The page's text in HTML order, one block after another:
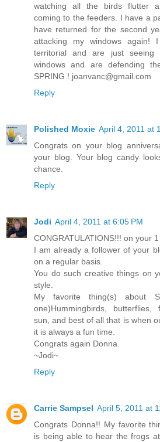
watching all the birds flutter
coming to the feeders. I have a
have returned for the second
attacking my windows
territorial and are just
windows and are defending
SPRING ! joanvanc@gmail.com
Reply
Polished Moxie April 4, 2011 at
Congrats on your blog
your blog. Your blog candy
chance.
Reply
Jodi April 4, 2011 at 6:05 PM
CONGRATULATIONS!!! on your
I am already a follower of your
on a regular basis.
You do such creative things on
style.
My favorite thing(s) about
one)Hummingbirds,
sun, and best of all that is when
it is always a fun time.
Congrats again Donna.
~Jodi~
Reply
Carrie Sampsel April 5, 2011 at
Congrats Donna!! My favorite
is being able to hear the frogs